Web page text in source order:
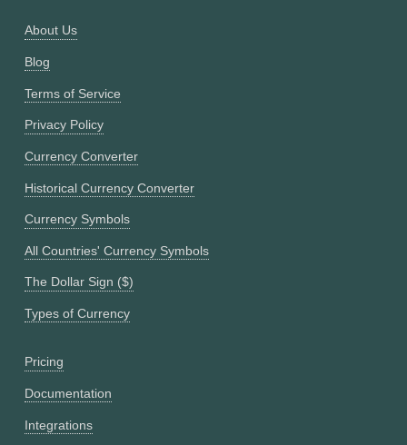
About Us
Blog
Terms of Service
Privacy Policy
Currency Converter
Historical Currency Converter
Currency Symbols
All Countries' Currency Symbols
The Dollar Sign ($)
Types of Currency
Pricing
Documentation
Integrations